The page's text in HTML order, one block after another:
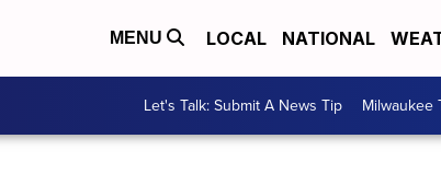
MENU LOCAL NATIONAL
Let's Talk: Submit A News Tip Milwaukee